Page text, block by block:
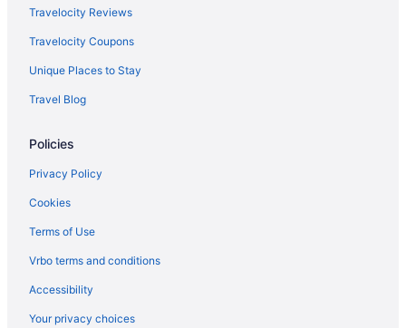
Smoking in Omaha
Indoor Pool in Omaha
Hot Tub in Omaha
Pool in Omaha
Historical in Omaha
Family Friendly in Omaha
Business in Omaha
Hotels near University of Nebraska Medical Center
Travelocity Reviews
Travelocity Coupons
Unique Places to Stay
Travel Blog
Policies
Privacy Policy
Cookies
Terms of Use
Vrbo terms and conditions
Accessibility
Your privacy choices